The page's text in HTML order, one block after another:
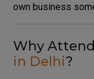
own business
Why
in Delhi?